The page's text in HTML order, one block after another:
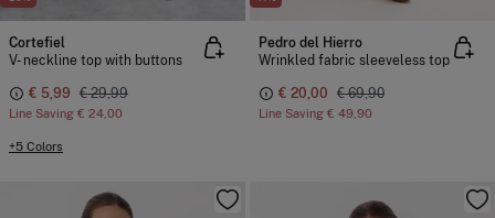
Cortefiel
V- neckline top with buttons
€ 5,99 € 29,99
Line Saving € 24,00
+5 Colors
Pedro del Hierro
Wrinkled fabric sleeveless top
€ 20,00 € 69,90
Line Saving € 49,90